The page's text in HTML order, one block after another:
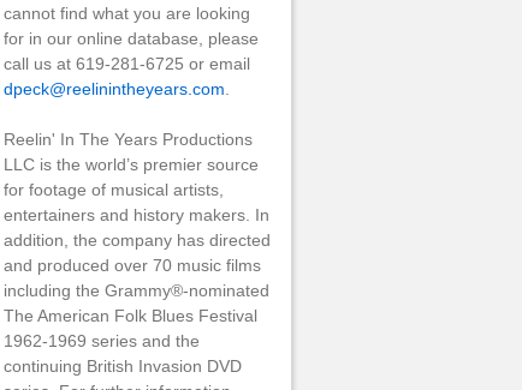
cannot find what you are looking
for in our online database, please
call us at 619-281-6725 or email
dpeck@reelinintheyears.com
Reelin' In The Years Productions
LLC is the world’s premier source
for footage of musical artists,
entertainers and history makers. In
addition, the company has directed
and produced over 70 music films
including the Grammy®-nominated
The American Folk Blues Festival
1962-1969 series and the
continuing British Invasion DVD